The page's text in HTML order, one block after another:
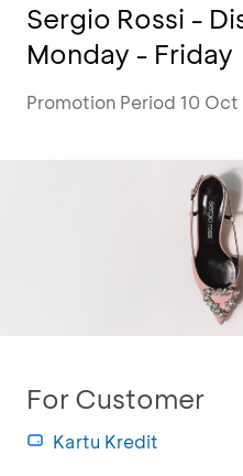
Sergio Rossi -
Monday - Friday
Promotion Period 10
For Customer
Kartu Kredit